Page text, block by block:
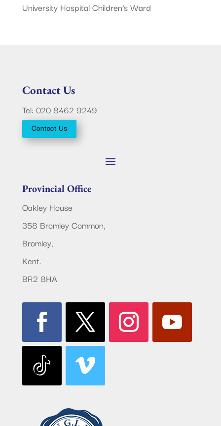
University Hospital Children’s Ward
Contact Us
Tel: 020 8462 9249
Contact Us
Provincial Office
Oakley House
358 Bromley Common,
Bromley,
Kent.
BR2 8HA